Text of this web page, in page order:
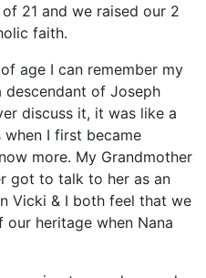
21 and we raised our 2
faith.
age I can remember my
descendant of Joseph
discuss it, it was like a
I first became
more. My Grandmother
got to talk to her as an
Vicki & I both feel that we
heritage when Nana